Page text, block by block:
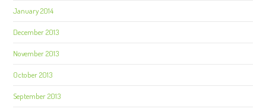
January 2014
December 2013
November 2013
October 2013
September 2013